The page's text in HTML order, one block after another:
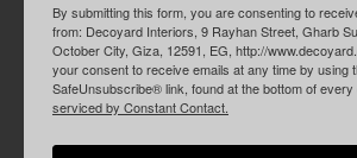
By submitting this form, you are consenting to
from: Decoyard Interiors, 9 Rayhan Street, Gharb
October City, Giza, 12591, EG, http://
your consent to receive emails at any time by using
SafeUnsubscribe® link, found at the bottom of every
serviced by Constant Contact.